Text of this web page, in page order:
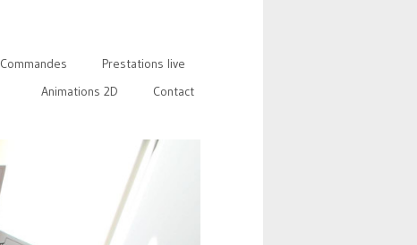
Commandes
Prestations live
Animations 2D
Contact